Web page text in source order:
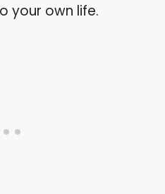
your own life.